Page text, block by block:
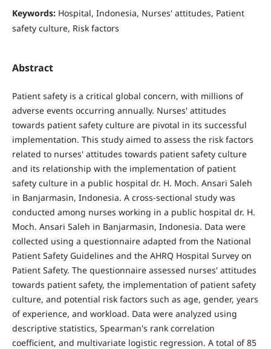
Keywords: Hospital, Indonesia, Nurses' attitudes, Patient
safety culture, Risk factors
Abstract
Patient safety is a critical global concern, with millions of
adverse events occurring annually. Nurses' attitudes
towards patient safety culture are pivotal in its successful
implementation. This study aimed to assess the risk factors
related to nurses' attitudes towards patient safety culture
and its relationship with the implementation of patient
safety culture in a public hospital dr. H. Moch. Ansari Saleh
in Banjarmasin, Indonesia. A cross-sectional study was
conducted among nurses working in a public hospital dr. H.
Moch. Ansari Saleh in Banjarmasin, Indonesia. Data were
collected using a questionnaire adapted from the National
Patient Safety Guidelines and the AHRQ Hospital Survey on
Patient Safety. The questionnaire assessed nurses' attitudes
towards patient safety, the implementation of patient safety
culture, and potential risk factors such as age, gender, years
of experience, and workload. Data were analyzed using
descriptive statistics, Spearman's rank correlation
coefficient, and multivariate logistic regression. A total of 85